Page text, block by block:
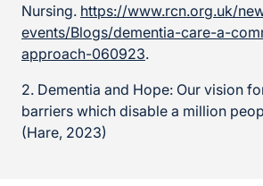
Nursing. https://www.rcn.org.uk/
events/Blogs/dementia-care-a-
approach-060923.
2. Dementia and Hope: Our vision
barriers which disable a million
(Hare, 2023)